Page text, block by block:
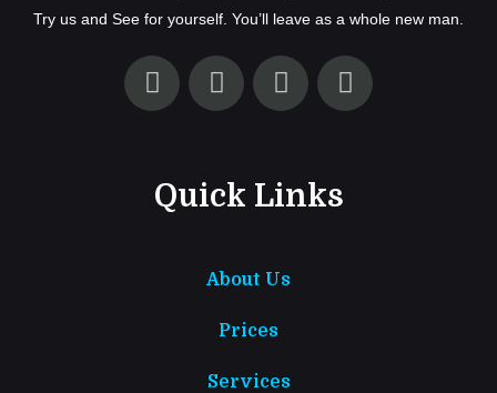
Try us and See for yourself. You’ll leave as a whole new man.
Quick Links
About Us
Prices
Services